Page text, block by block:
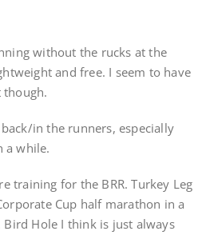
without the rucks at the
and free. I seem to have
in the runners, especially
a while.
training for the BRR. Turkey Leg
Cup half marathon in a
Bird Hole I think is just always